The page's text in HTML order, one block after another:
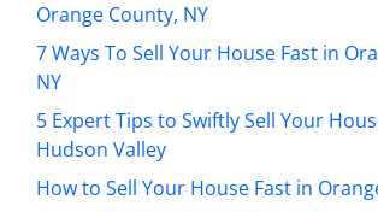
Orange County, NY
7 Ways To Sell Your House Fast in
NY
5 Expert Tips to Swiftly Sell Your
Hudson Valley
How to Sell Your House Fast in